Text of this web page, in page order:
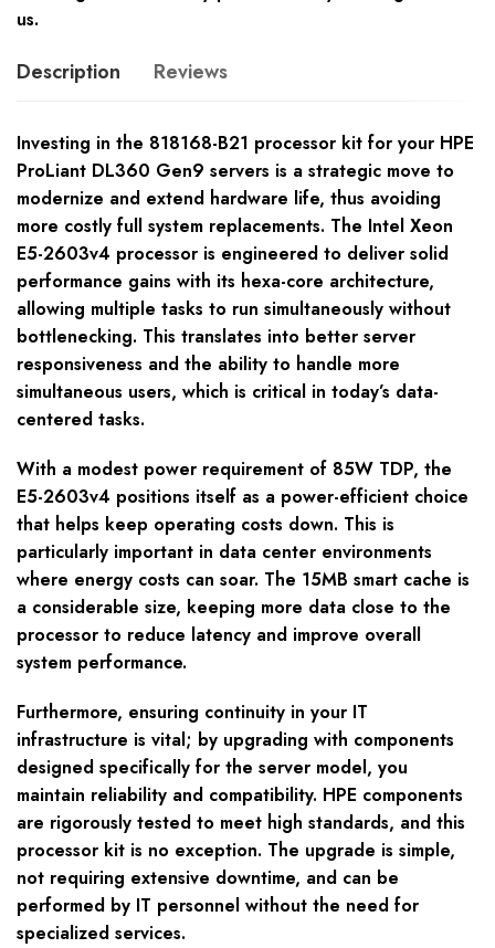
us.
Description Reviews
Investing in the 818168-B21 processor kit for your HPE
ProLiant DL360 Gen9 servers is a strategic move to
modernize and extend hardware life, thus avoiding
more costly full system replacements. The Intel Xeon
E5-2603v4 processor is engineered to deliver solid
performance gains with its hexa-core architecture,
allowing multiple tasks to run simultaneously without
bottlenecking. This translates into better server
responsiveness and the ability to handle more
simultaneous users, which is critical in today’s data-
centered tasks.
With a modest power requirement of 85W TDP, the
E5-2603v4 positions itself as a power-efficient choice
that helps keep operating costs down. This is
particularly important in data center environments
where energy costs can soar. The 15MB smart cache is
a considerable size, keeping more data close to the
processor to reduce latency and improve overall
system performance.
Furthermore, ensuring continuity in your IT
infrastructure is vital; by upgrading with components
designed specifically for the server model, you
maintain reliability and compatibility. HPE components
are rigorously tested to meet high standards, and this
processor kit is no exception. The upgrade is simple,
not requiring extensive downtime, and can be
performed by IT personnel without the need for
specialized services.